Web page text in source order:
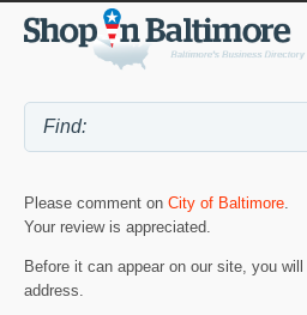
Please comment on City of Baltimore
Your review is appreciated.
Before it can appear on our site, you
address.